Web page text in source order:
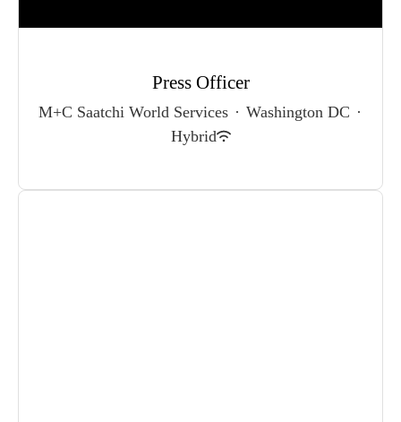
Press Officer
M+C Saatchi World Services · Washington DC ·
Hybrid